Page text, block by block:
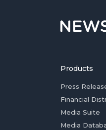
Products
Press
Financial
Media Suite
Media